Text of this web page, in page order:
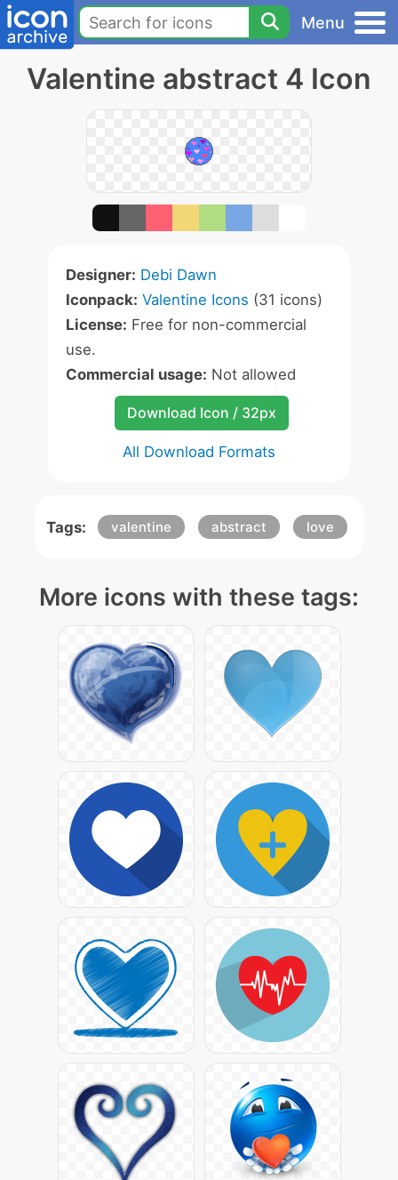
Menu
Valentine abstract 4 Icon
Designer: Debi Dawn
Iconpack: Valentine Icons (31 icons)
License: Free for non-commercial
use.
Commercial usage: Not allowed
Download Icon / 32px
All Download Formats
Tags: valentine abstract love
More icons with these tags: